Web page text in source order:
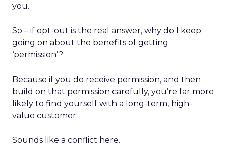
you.
So – if opt-out is the real answer, why do I keep
going on about the benefits of getting
‘permission’?
Because if you do receive permission, and then
build on that permission carefully, you’re far more
likely to find yourself with a long-term, high-
value customer.
Sounds like a conflict here.